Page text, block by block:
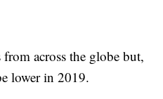
across the globe but,
lower in 2019.